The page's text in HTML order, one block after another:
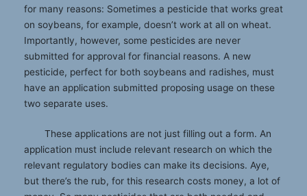
for many reasons: Sometimes a pesticide that works great
on soybeans, for example, doesn’t work at all on wheat.
Importantly, however, some pesticides are never
submitted for approval for financial reasons. A new
pesticide, perfect for both soybeans and radishes, must
have an application submitted proposing usage on these
two separate uses.
These applications are not just filling out a form. An
application must include relevant research on which the
relevant regulatory bodies can make its decisions. Aye,
but there’s the rub, for this research costs money, a lot of